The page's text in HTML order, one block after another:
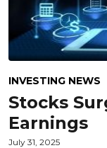
INVESTING NEWS
Stocks
Earnings
July 31, 2025